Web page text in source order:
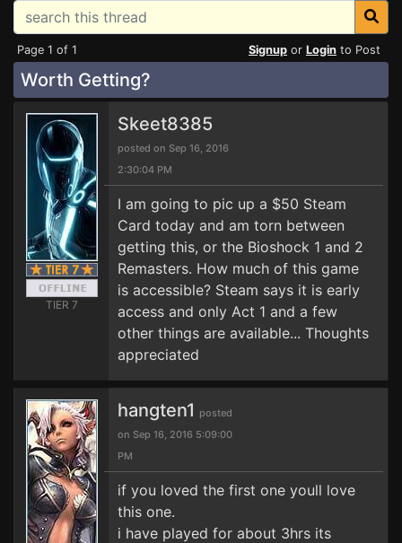
Page 1 of 1 Signup or Login to Post
Worth Getting?
TIER 7
Skeet8385
posted on Sep 16, 2016
2:30:04 PM
I am going to pic up a $50 Steam
Card today and am torn between
getting this, or the Bioshock 1 and 2
Remasters. How much of this game
is accessible? Steam says it is early
access and only Act 1 and a few
other things are available... Thoughts
appreciated
hangten1 posted
on Sep 16, 2016 5:09:00
PM
if you loved the first one youll love
this one.
i have played for about 3hrs its